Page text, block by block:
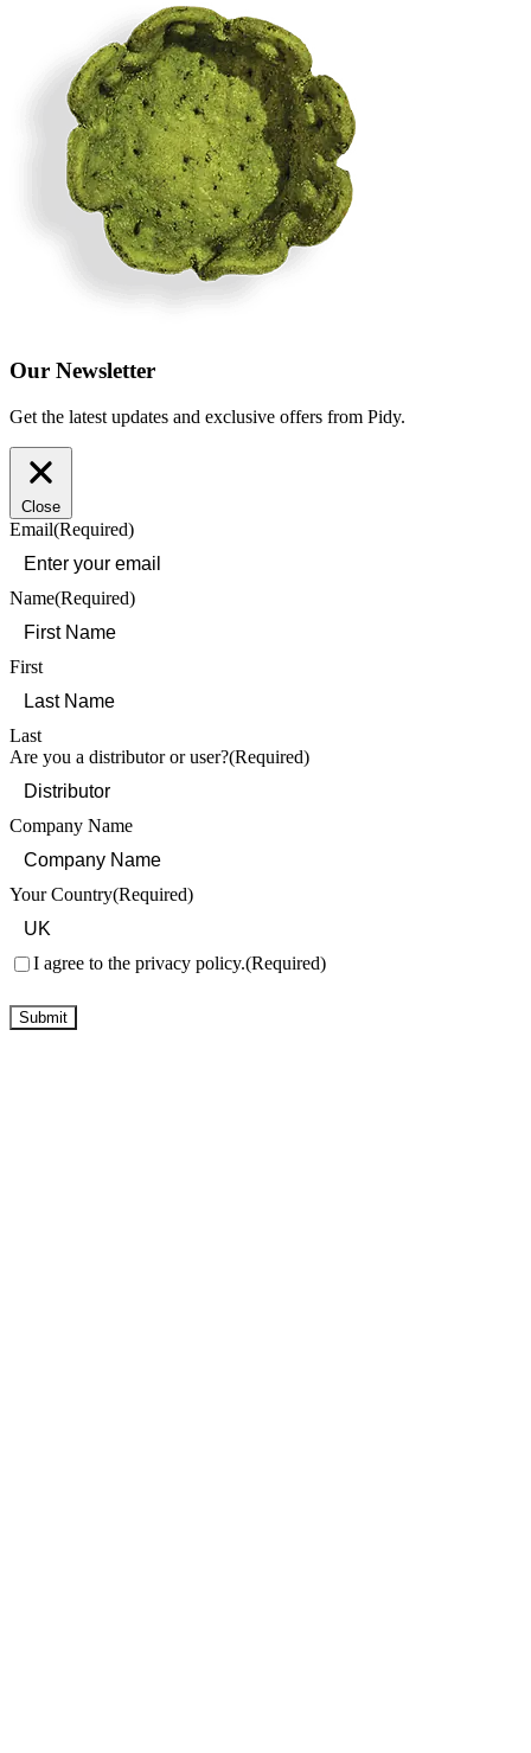
Our Newsletter
Get the latest updates and exclusive offers from Pidy.
Close
Email(Required)
Name(Required)
First
Last
Are you a distributor or user?(Required)
Company Name
Your Country(Required)
Consent(Required)
I agree to the privacy policy.(Required)
Submit